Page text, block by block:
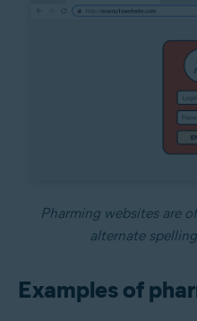
Pharming websites are
alternate
Examples of